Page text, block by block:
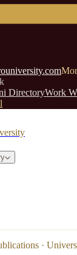
DirectoryWork
·